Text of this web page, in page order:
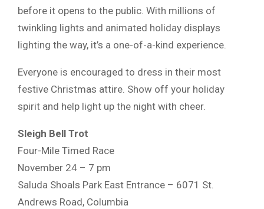
before it opens to the public. With millions of
twinkling lights and animated holiday displays
lighting the way, it’s a one-of-a-kind experience.
Everyone is encouraged to dress in their most
festive Christmas attire. Show off your holiday
spirit and help light up the night with cheer.
Sleigh Bell Trot
Four-Mile Timed Race
November 24 – 7 pm
Saluda Shoals Park East Entrance – 6071 St.
Andrews Road, Columbia